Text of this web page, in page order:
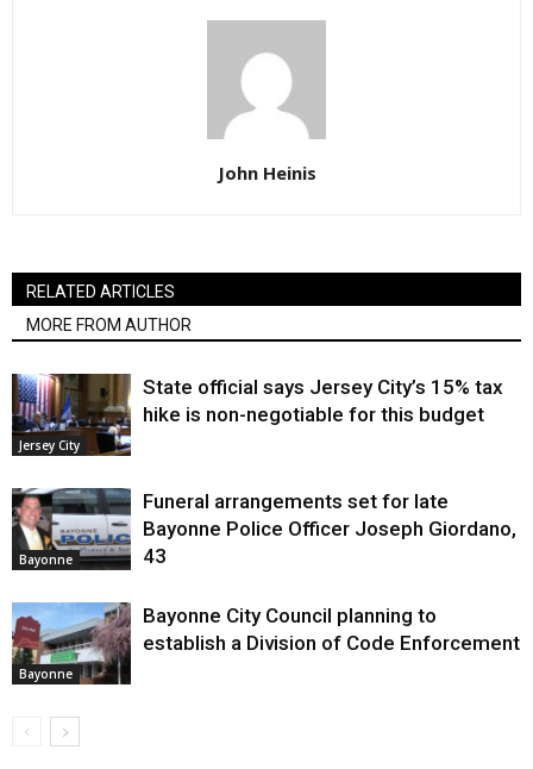
John Heinis
RELATED ARTICLES
MORE FROM AUTHOR
Jersey City
State official says Jersey City’s 15% tax
hike is non-negotiable for this budget
Bayonne
Funeral arrangements set for late
Bayonne Police Officer Joseph Giordano,
43
Bayonne
Bayonne City Council planning to
establish a Division of Code Enforcement